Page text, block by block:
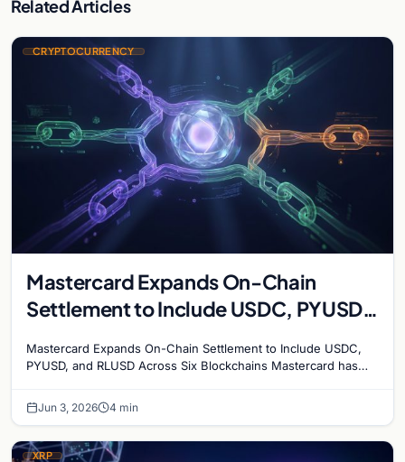
Related Articles
CRYPTOCURRENCY
Mastercard Expands On-Chain
Settlement to Include USDC, PYUSD,
Mastercard Expands On-Chain Settlement to Include USDC,
PYUSD, and RLUSD Across Six Blockchains Mastercard has
Jun 3, 2026 4 min
XRP